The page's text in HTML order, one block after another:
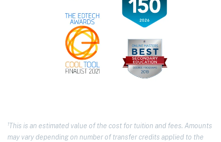
¹This is an estimated value of the cost for tuition and fees. Amounts
may vary depending on number of transfer credits applied to the